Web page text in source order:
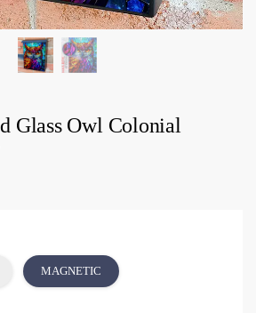
Glass Owl Colonial
MAGNETIC